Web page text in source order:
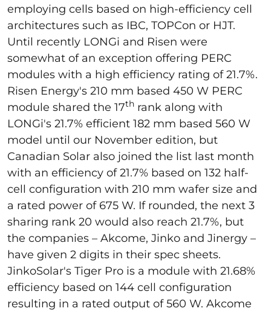
employing cells based on high-efficiency cell
architectures such as IBC, TOPCon or HJT.
Until recently LONGi and Risen were
somewhat of an exception offering PERC
modules with a high efficiency rating of 21.7%.
Risen Energy's 210 mm based 450 W PERC
module shared the 17th rank along with
LONGi's 21.7% efficient 182 mm based 560 W
model until our November edition, but
Canadian Solar also joined the list last month
with an efficiency of 21.7% based on 132 half-
cell configuration with 210 mm wafer size and
a rated power of 675 W. If rounded, the next 3
sharing rank 20 would also reach 21.7%, but
the companies – Akcome, Jinko and Jinergy –
have given 2 digits in their spec sheets.
JinkoSolar's Tiger Pro is a module with 21.68%
efficiency based on 144 cell configuration
resulting in a rated output of 560 W. Akcome